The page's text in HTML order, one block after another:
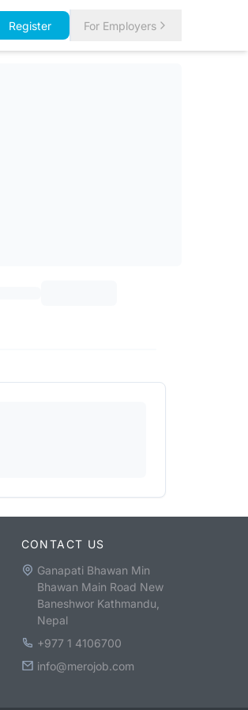
Register For Employers
CONTACT US
Ganapati Bhawan Min
Bhawan Main Road New
Baneshwor Kathmandu,
Nepal
+977 1 4106700
info@merojob.com